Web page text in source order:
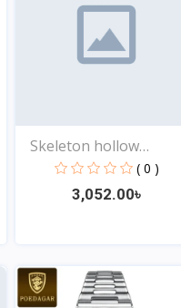
Skeleton hollow
fashion...
( 0 )
3,052.00৳